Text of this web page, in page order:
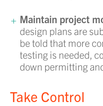
Maintain project
design plans are
be told that more
testing is needed,
down permitting
Take Control